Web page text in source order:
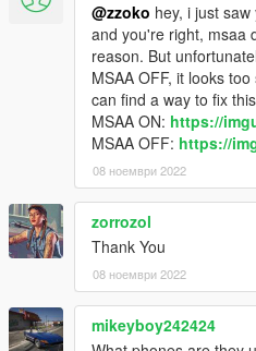
@zzoko hey, i just
and you're right, msaa
reason. But
MSAA OFF, it looks
can find a way to fix
MSAA ON: https://
MSAA OFF: https://
08 ноември 2022
zorrozol
Thank You
08 ноември 2022
mikeyboy242424